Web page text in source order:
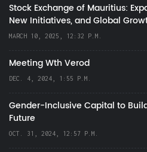
Stock Exchange of Mauritius:
New Initiatives, and Global
MARCH 10, 2025, 12:32 P.M.
Meeting Wth Verod
DEC. 4, 2024, 1:55 P.M.
Gender-Inclusive Capital to
Future
OCT. 31, 2024, 12:57 P.M.